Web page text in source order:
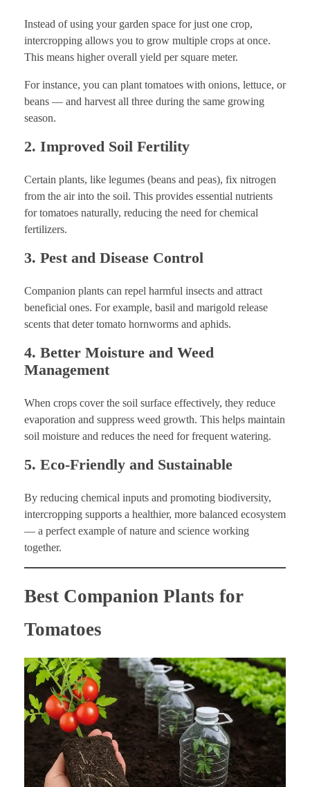
Instead of using your garden space for just one crop,
intercropping allows you to grow multiple crops at once.
This means higher overall yield per square meter.
For instance, you can plant tomatoes with onions, lettuce, or
beans — and harvest all three during the same growing
season.
2. Improved Soil Fertility
Certain plants, like legumes (beans and peas), fix nitrogen
from the air into the soil. This provides essential nutrients
for tomatoes naturally, reducing the need for chemical
fertilizers.
3. Pest and Disease Control
Companion plants can repel harmful insects and attract
beneficial ones. For example, basil and marigold release
scents that deter tomato hornworms and aphids.
4. Better Moisture and Weed
Management
When crops cover the soil surface effectively, they reduce
evaporation and suppress weed growth. This helps maintain
soil moisture and reduces the need for frequent watering.
5. Eco-Friendly and Sustainable
By reducing chemical inputs and promoting biodiversity,
intercropping supports a healthier, more balanced ecosystem
— a perfect example of nature and science working
together.
Best Companion Plants for
Tomatoes